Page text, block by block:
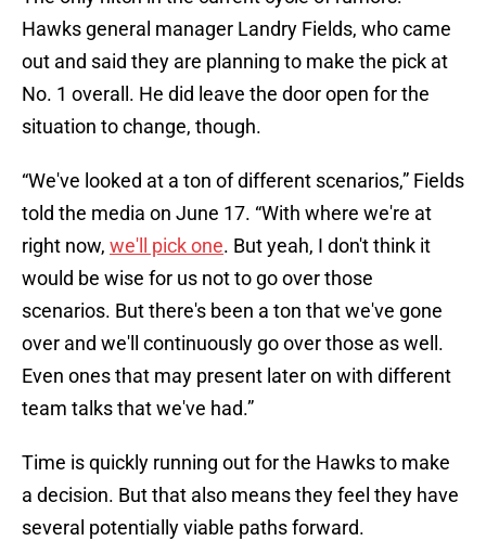
Hawks general manager Landry Fields, who came
out and said they are planning to make the pick at
No. 1 overall. He did leave the door open for the
situation to change, though.
“We've looked at a ton of different scenarios,” Fields
told the media on June 17. “With where we're at
right now, we'll pick one. But yeah, I don't think it
would be wise for us not to go over those
scenarios. But there's been a ton that we've gone
over and we'll continuously go over those as well.
Even ones that may present later on with different
team talks that we've had.”
Time is quickly running out for the Hawks to make
a decision. But that also means they feel they have
several potentially viable paths forward.